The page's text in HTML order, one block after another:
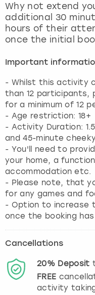
Why not extend
additional 30
hours of their
once the initial
Important
- Whilst this activity
than 12 participants,
for a minimum of 12
- Age restriction: 18+
- Activity Duration:
and 45-minute
- You'll need to
your home, a
accommodation etc.
- Please note, that
for any games and
- Option to increase
once the booking
Cancellations
20% Deposit
FREE
activity